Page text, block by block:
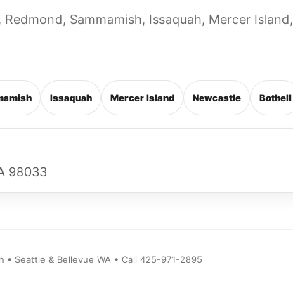
Sammamish, Issaquah, Mercer Island,
Issaquah Mercer Island Newcastle Bothell
98033
• Seattle & Bellevue WA • Call 425-971-2895